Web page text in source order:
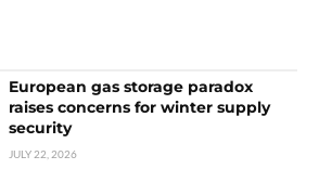
European gas storage paradox
raises concerns for winter supply
security
JULY 22, 2026